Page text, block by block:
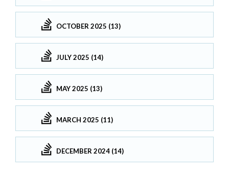
OCTOBER 2025 (13)
JULY 2025 (14)
MAY 2025 (13)
MARCH 2025 (11)
DECEMBER 2024 (14)